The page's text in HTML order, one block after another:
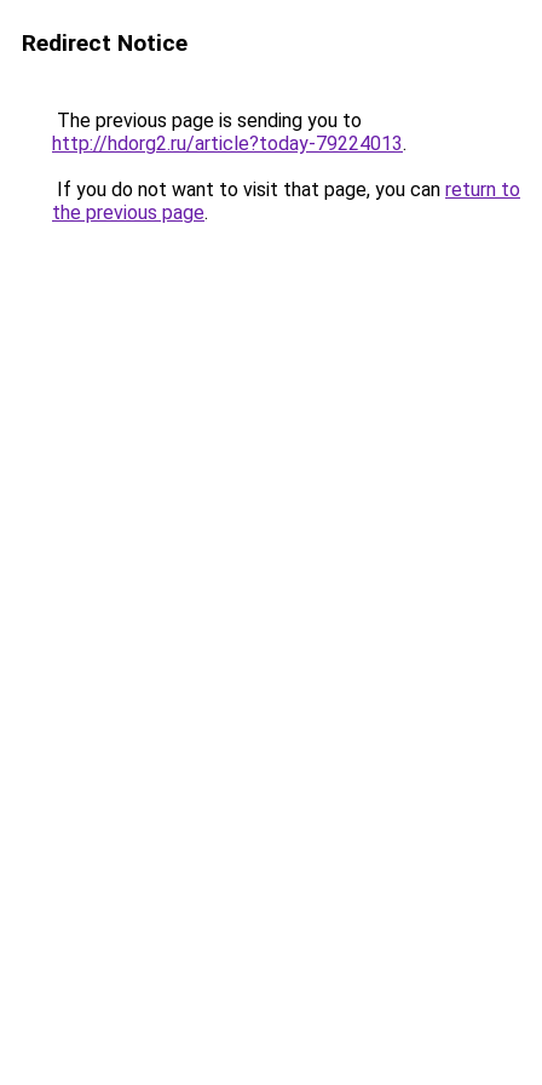
Redirect Notice
The previous page is sending you to
http://hdorg2.ru/article?today-79224013.
If you do not want to visit that page, you can return to
the previous page.